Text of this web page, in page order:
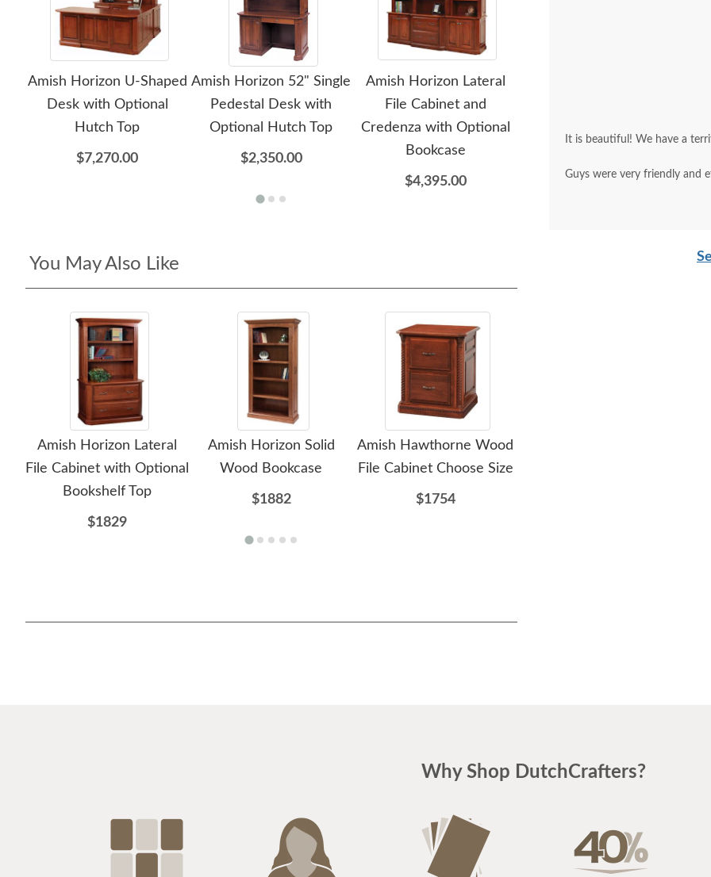
Amish Horizon U-Shaped
Desk with Optional
Hutch Top
$7,270.00
Amish Horizon 52" Single
Pedestal Desk with
Optional Hutch Top
$2,350.00
Amish Horizon Lateral
File Cabinet and
Credenza with Optional
Bookcase
$4,395.00
You May Also Like
Amish Horizon Lateral
File Cabinet with Optional
Bookshelf Top
$1829
Amish Horizon Solid
Wood Bookcase
$1882
Amish Hawthorne Wood
File Cabinet Choose Size
$1754
It is beautiful! We have a
Guys were very friendly and
Why Shop DutchCrafters?